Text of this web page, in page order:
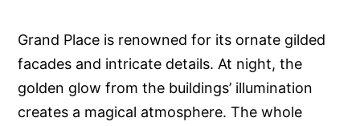
Grand Place is renowned for its ornate gilded
facades and intricate details. At night, the
golden glow from the buildings’ illumination
creates a magical atmosphere. The whole